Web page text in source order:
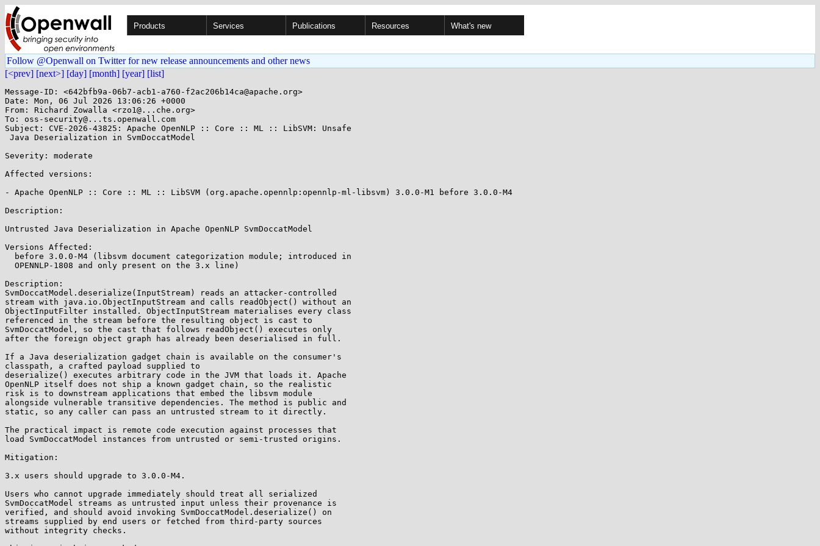
Products Services Publications Resources What's new
Follow @Openwall on Twitter for new release announcements and other news
[<prev] [next>] [day] [month] [year] [list]
Message-ID: <642bfb9a-06b7-acb1-a760-f2ac206b14ca@apache.org>
Date: Mon, 06 Jul 2026 13:06:26 +0000
From: Richard Zowalla <rzo1@...che.org>
To: oss-security@...ts.openwall.com
Subject: CVE-2026-43825: Apache OpenNLP :: Core :: ML :: LibSVM: Unsafe
Severity: moderate
Affected versions:
- Apache OpenNLP :: Core :: ML :: LibSVM (org.apache.opennlp:opennlp-ml-libsvm) 3.0.0-M1 before 3.0.0-M4
Description:
Untrusted Java Deserialization in Apache OpenNLP SvmDoccatModel
Versions Affected:
before 3.0.0-M4 (libsvm document categorization module; introduced in
OPENNLP-1808 and only present on the 3.x line)
Description:
SvmDoccatModel.deserialize(InputStream) reads an attacker-controlled
stream with java.io.ObjectInputStream and calls readObject() without an
ObjectInputFilter installed. ObjectInputStream materialises every class
referenced in the stream before the resulting object is cast to
SvmDoccatModel, so the cast that follows readObject() executes only
after the foreign object graph has already been deserialised in full.
If a Java deserialization gadget chain is available on the consumer's
classpath, a crafted payload supplied to
deserialize() executes arbitrary code in the JVM that loads it. Apache
OpenNLP itself does not ship a known gadget chain, so the realistic
risk is to downstream applications that embed the libsvm module
alongside vulnerable transitive dependencies. The method is public and
static, so any caller can pass an untrusted stream to it directly.
The practical impact is remote code execution against processes that
load SvmDoccatModel instances from untrusted or semi-trusted origins.
Mitigation:
3.x users should upgrade to 3.0.0-M4.
Users who cannot upgrade immediately should treat all serialized
SvmDoccatModel streams as untrusted input unless their provenance is
verified, and should avoid invoking SvmDoccatModel.deserialize() on
streams supplied by end users or fetched from third-party sources
without integrity checks.